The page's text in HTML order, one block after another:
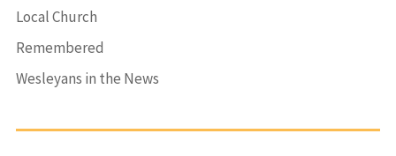
Local Church
Remembered
Wesleyans in the News